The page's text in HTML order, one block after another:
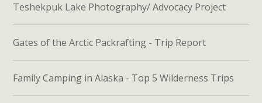
Teshekpuk Lake Photography/ Advocacy Project
Gates of the Arctic Packrafting - Trip Report
Family Camping in Alaska - Top 5 Wilderness Trips